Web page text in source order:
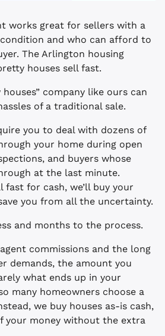
works great for sellers with a
and who can afford to
The Arlington housing
houses sell fast.
houses” company like ours can
of a traditional sale.
you to deal with dozens of
your home during open
and buyers whose
at the last minute.
fast for cash, we’ll buy your
you from all the uncertainty.
and months to the process.
commissions and the long
demands, the amount you
what ends up in your
many homeowners choose a
we buy houses as-is cash,
your money without the extra